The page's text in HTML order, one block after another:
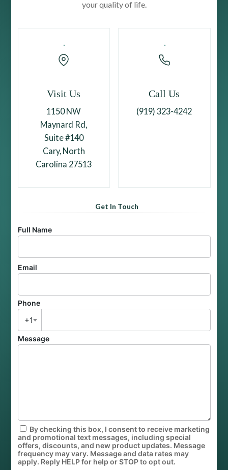
your quality of life.
Visit Us
1150 NW
Maynard Rd,
Suite #140
Cary, North
Carolina 27513
Call Us
(919) 323-4242
Get In Touch
Full Name
Email
Phone
+1
Message
By checking this box, I consent to receive marketing
and promotional text messages, including special
offers, discounts, and new product updates. Message
frequency may vary. Message and data rates may
apply. Reply HELP for help or STOP to opt out.